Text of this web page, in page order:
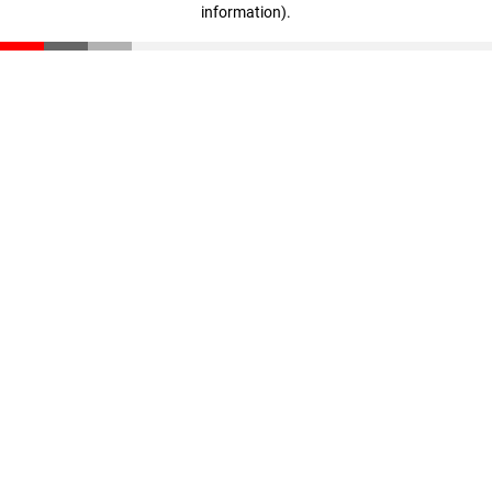
information).